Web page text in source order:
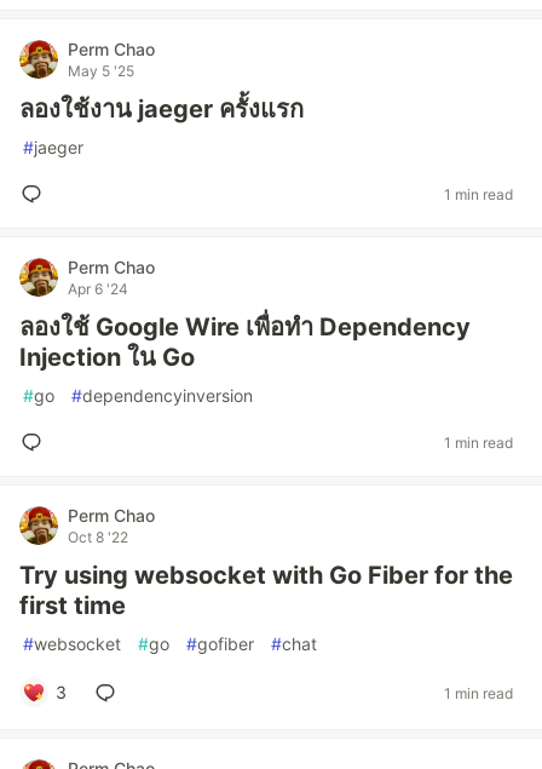
Perm Chao
May 5 '25
ลองใช้งาน jaeger ครั้งแรก
#jaeger
1 min read
Perm Chao
Apr 6 '24
ลองใช้ Google Wire เพื่อทำ Dependency
Injection ใน Go
#go #dependencyinversion
1 min read
Perm Chao
Oct 8 '22
Try using websocket with Go Fiber for the
first time
#websocket #go #gofiber #chat
3 1 min read